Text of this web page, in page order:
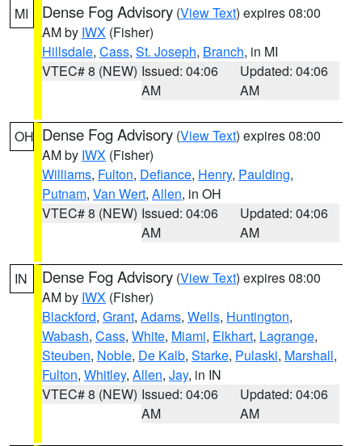
MI Dense Fog Advisory (View Text) expires 08:00
AM by IWX (Fisher)
Hillsdale, Cass, St. Joseph, Branch, in MI
VTEC# 8 (NEW) Issued: 04:06
AM
Updated: 04:06
AM
OH Dense Fog Advisory (View Text) expires 08:00
AM by IWX (Fisher)
Williams, Fulton, Defiance, Henry, Paulding,
Putnam, Van Wert, Allen, in OH
VTEC# 8 (NEW) Issued: 04:06
AM
Updated: 04:06
AM
IN Dense Fog Advisory (View Text) expires 08:00
AM by IWX (Fisher)
Blackford, Grant, Adams, Wells, Huntington,
Wabash, Cass, White, Miami, Elkhart, Lagrange,
Steuben, Noble, De Kalb, Starke, Pulaski, Marshall,
Fulton, Whitley, Allen, Jay, in IN
VTEC# 8 (NEW) Issued: 04:06
AM
Updated: 04:06
AM